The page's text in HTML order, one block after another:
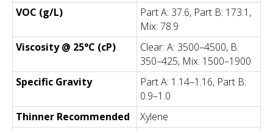
VOC (g/L)
Part A: 37.6, Part B: 173.1,
Mix: 78.9
Viscosity @ 25°C (cP)
Clear: A: 3500–4500, B:
350–425, Mix: 1500–1900
Specific Gravity
Part A: 1.14–1.16, Part B:
0.9–1.0
Thinner Recommended
Xylene